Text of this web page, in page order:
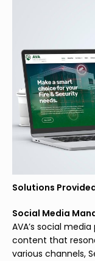
Solutions
Social Media
AVA’s social
content that
various channels,